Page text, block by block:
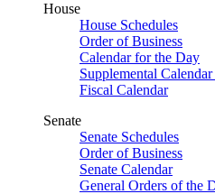
House
House Schedules
Order of Business
Calendar for the Day
Supplemental
Fiscal Calendar
Senate
Senate Schedules
Order of Business
Senate Calendar
General Orders of the